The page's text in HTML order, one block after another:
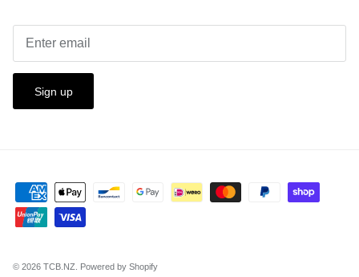
Sign up
© 2026 TCB.NZ Powered by Shopify